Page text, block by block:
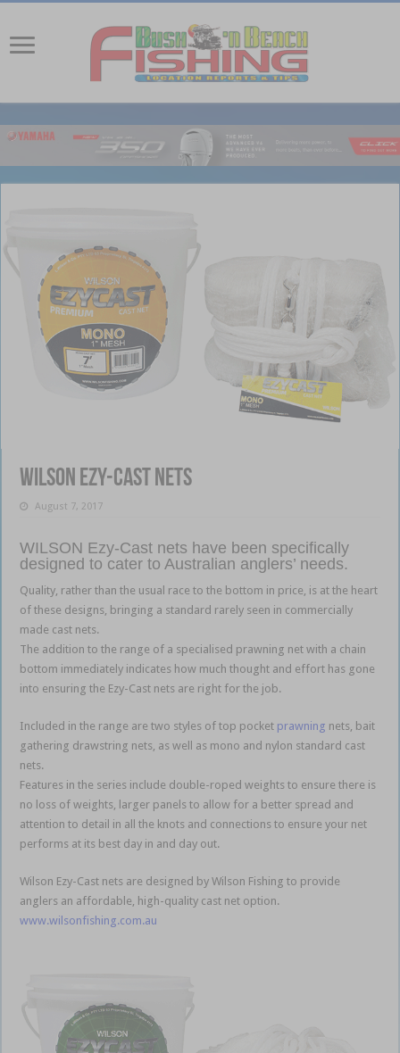
Wilson Ezy-Cast nets
August 7, 2017
WILSON Ezy-Cast nets have been specifically
designed to cater to Australian anglers’ needs.
Quality, rather than the usual race to the bottom in price, is at the heart
of these designs, bringing a standard rarely seen in commercially
made cast nets.
The addition to the range of a specialised prawning net with a chain
bottom immediately indicates how much thought and effort has gone
into ensuring the Ezy-Cast nets are right for the job.
Included in the range are two styles of top pocket prawning nets, bait
gathering drawstring nets, as well as mono and nylon standard cast
nets.
Features in the series include double-roped weights to ensure there is
no loss of weights, larger panels to allow for a better spread and
attention to detail in all the knots and connections to ensure your net
performs at its best day in and day out.
Wilson Ezy-Cast nets are designed by Wilson Fishing to provide
anglers an affordable, high-quality cast net option.
www.wilsonfishing.com.au